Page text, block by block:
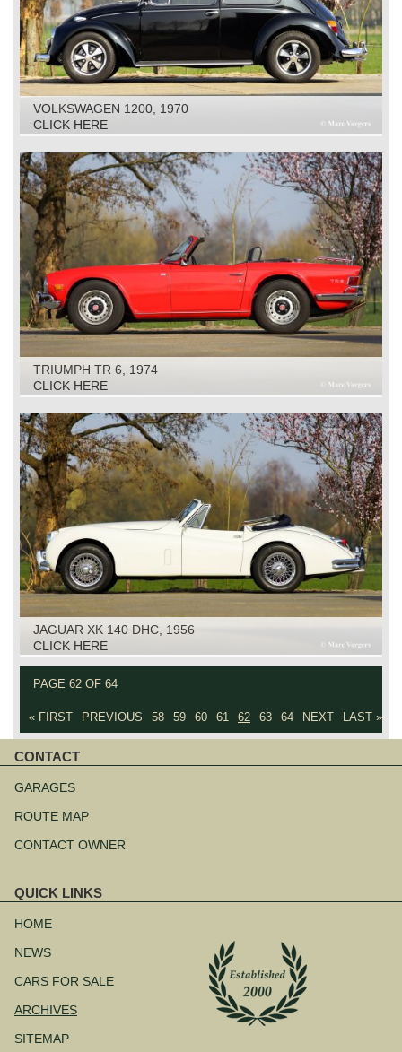
VOLKSWAGEN 1200, 1970
CLICK HERE
TRIUMPH TR 6, 1974
CLICK HERE
JAGUAR XK 140 DHC, 1956
CLICK HERE
PAGE 62 OF 64
« FIRST PREVIOUS 58 59 60 61 62 63 64 NEXT LAST »
CONTACT
navigation
GARAGES
ROUTE MAP
CONTACT OWNER
QUICK LINKS
navigation
HOME
NEWS
CARS FOR SALE
ARCHIVES
SITEMAP